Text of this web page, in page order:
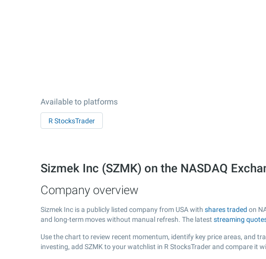
Available to platforms
R StocksTrader
Sizmek Inc (SZMK) on the NASDAQ
Company overview
Sizmek Inc is a publicly listed company from USA with shares traded on
and long-term moves without manual refresh. The latest streaming
Use the chart to review recent momentum, identify key price areas, and
investing, add SZMK to your watchlist in R StocksTrader and compare it